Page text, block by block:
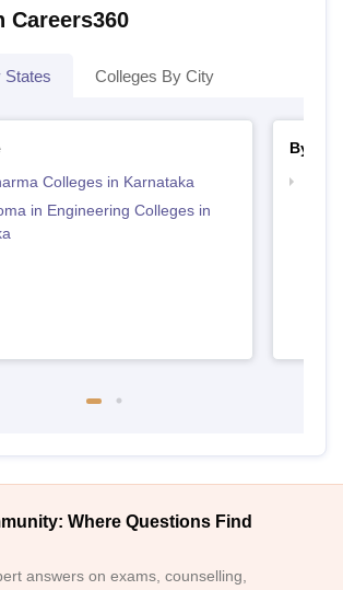
Careers360
States Colleges By City
Colleges in Karnataka
in Engineering Colleges in
By
Where Questions Find
answers on exams, counselling,